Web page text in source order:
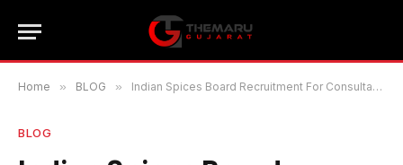
Home » BLOG » Indian Spices Board Recruitment For Consultant Posts 2021
BLOG